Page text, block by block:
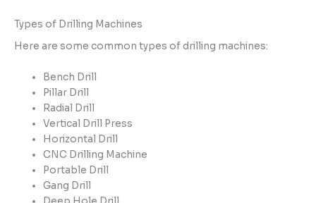
Types of Drilling Machines
Here are some common types of drilling machines:
Bench Drill
Pillar Drill
Radial Drill
Vertical Drill Press
Horizontal Drill
CNC Drilling Machine
Portable Drill
Gang Drill